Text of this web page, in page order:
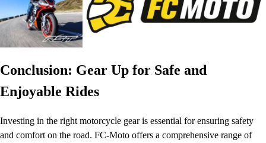
Conclusion: Gear Up for Safe and
Enjoyable Rides
Investing in the right motorcycle gear is essential for ensuring safety
and comfort on the road. FC-Moto offers a comprehensive range of